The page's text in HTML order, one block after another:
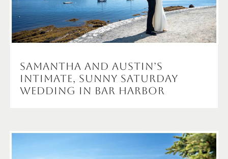
Samantha and Austin’s
Intimate, Sunny Saturday
Wedding in Bar Harbor